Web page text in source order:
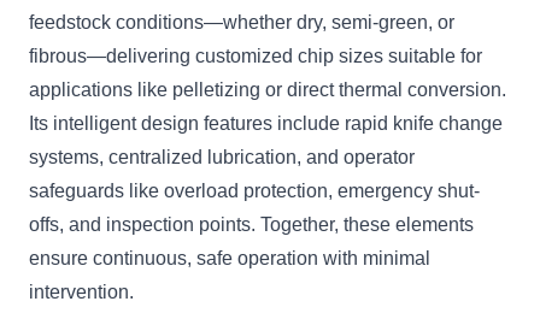
feedstock conditions—whether dry, semi-green, or
fibrous—delivering customized chip sizes suitable for
applications like pelletizing or direct thermal conversion.
Its intelligent design features include rapid knife change
systems, centralized lubrication, and operator
safeguards like overload protection, emergency shut-
offs, and inspection points. Together, these elements
ensure continuous, safe operation with minimal
intervention.